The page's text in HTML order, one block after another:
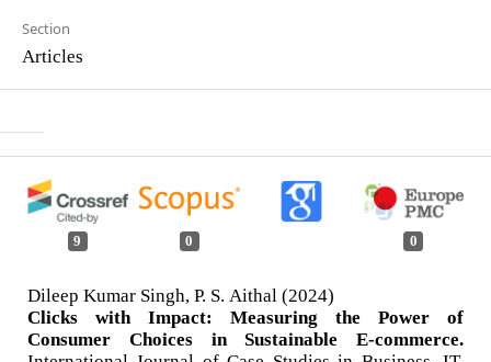
Section
Articles
9 0 0
Dileep Kumar Singh, P. S. Aithal (2024)
Clicks with Impact: Measuring the Power of
Consumer Choices in Sustainable E-commerce.